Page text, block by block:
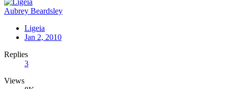
Aubrey Beardsley
Ligeia
Jan 2, 2010
Replies
3
Views